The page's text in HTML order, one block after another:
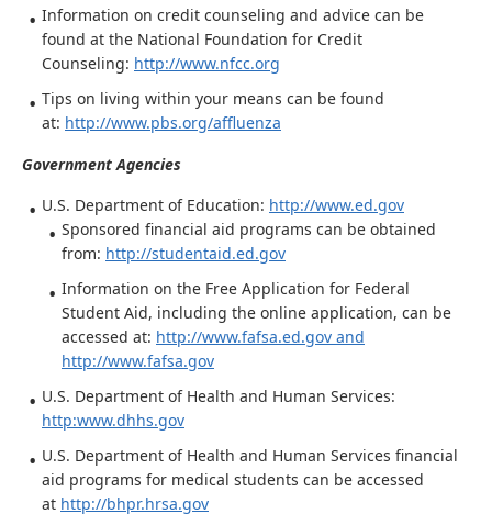
Information on credit counseling and advice can be
found at the National Foundation for Credit
Counseling: http://www.nfcc.org
Tips on living within your means can be found
at: http://www.pbs.org/affluenza
Government Agencies
U.S. Department of Education: http://www.ed.gov
Sponsored financial aid programs can be obtained
from: http://studentaid.ed.gov
Information on the Free Application for Federal
Student Aid, including the online application, can be
accessed at: http://www.fafsa.ed.gov and
http://www.fafsa.gov
U.S. Department of Health and Human Services:
http:www.dhhs.gov
U.S. Department of Health and Human Services financial
aid programs for medical students can be accessed
at http://bhpr.hrsa.gov